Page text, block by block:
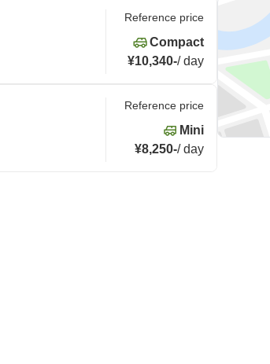
Reference price
Compact
¥10,340-/day
Reference price
Mini
¥8,250-/day